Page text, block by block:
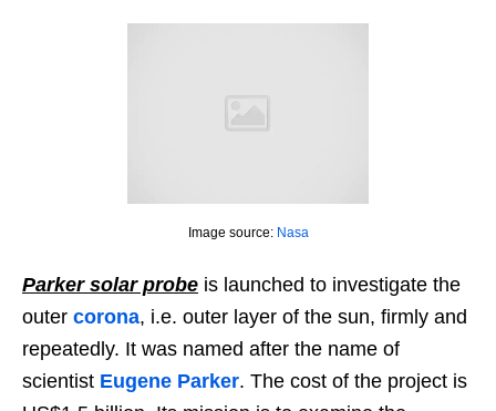
Image source: Nasa
Parker solar probe is launched to investigate the
outer corona, i.e. outer layer of the sun, firmly and
repeatedly. It was named after the name of
scientist Eugene Parker. The cost of the project is